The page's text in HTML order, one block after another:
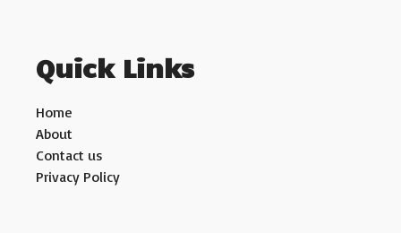
Quick Links
Home
About
Contact us
Privacy Policy